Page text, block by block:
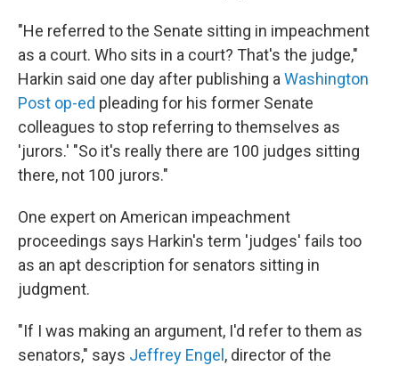
"He referred to the Senate sitting in impeachment
as a court. Who sits in a court? That's the judge,"
Harkin said one day after publishing aWashington
Post op-ed pleading for his former Senate
colleagues to stop referring to themselves as
'jurors.' "So it's really there are 100 judges sitting
there, not 100 jurors."
One expert on American impeachment
proceedings says Harkin's term 'judges' fails too
as an apt description for senators sitting in
judgment.
"If I was making an argument, I'd refer to them as
senators," says Jeffrey Engel , director of the